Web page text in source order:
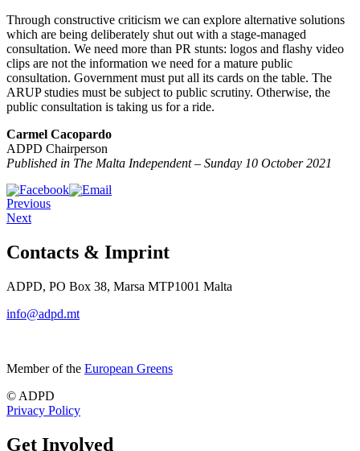
Through constructive criticism we can explore alternative solutions
which are being deliberately shut out with a stage-managed
consultation. We need more than PR stunts: logos and flashy video
clips are not the information we need for a mature public
consultation. Government must put all its cards on the table. The
ARUP studies must be subject to public scrutiny. Otherwise, the
public consultation is taking us for a ride.
Carmel Cacopardo
ADPD Chairperson
Published in The Malta Independent – Sunday 10 October 2021
Previous
Next
Contacts & Imprint
ADPD, PO Box 38, Marsa MTP1001 Malta
info@adpd.mt
Member of the European Greens
© ADPD
Privacy Policy
Get Involved